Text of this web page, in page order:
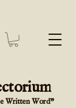
Written Word"